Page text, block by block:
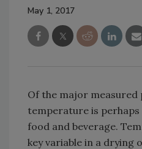
May 1, 2017
Of the major measured
temperature is
food and beverage.
key variable in a drying